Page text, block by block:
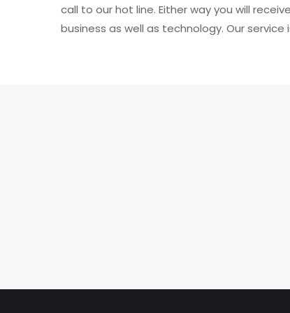
call to our hot line. Either way you will
business as well as technology. Our